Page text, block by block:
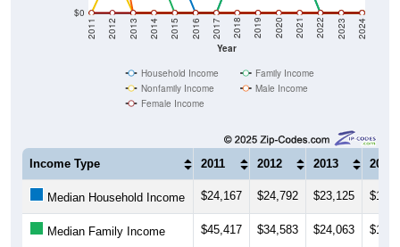
$0
Year
2011 2012 2013 2014 2015 2016 2017 2018 2019 2020 2021 2022 2023 2024
Household Income
Family Income
Nonfamily Income
Male Income
Female Income
Income Type 2011 2012 2013 2014
Median Household Income $24,167 $24,792 $23,125
Median Family Income $45,417 $34,583 $24,063